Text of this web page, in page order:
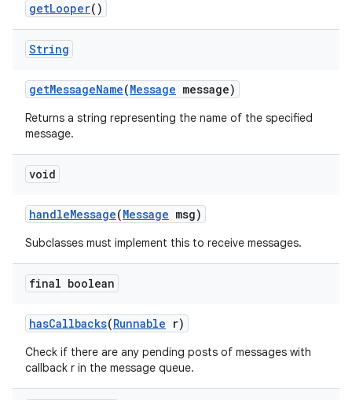
getLooper()
String
getMessageName(Message message)
Returns a string representing the name of the specified
message.
void
handleMessage(Message msg)
Subclasses must implement this to receive messages.
final boolean
hasCallbacks(Runnable r)
Check if there are any pending posts of messages with
callback r in the message queue.